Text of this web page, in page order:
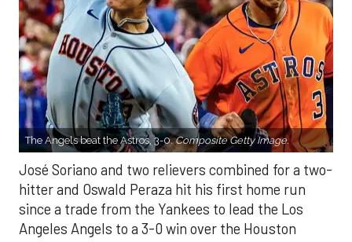
The Angels beat the Astros, 3-0.Composite Getty Image.
José Soriano and two relievers combined for a two-
hitter and Oswald Peraza hit his first home run
since a trade from the Yankees to lead the Los
Angeles Angels to a 3-0 win over the Houston